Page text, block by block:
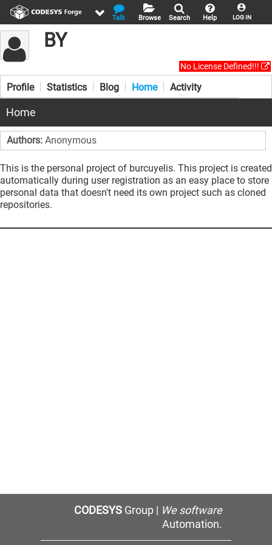
LOG IN
Help
Search
Browse
Talk
BY
No License Defined!!!
Profile Statistics Blog Home Activity
Home
Authors: Anonymous
This is the personal project of burcuyelis. This project is created
automatically during user registration as an easy place to store
personal data that doesn't need its own project such as cloned
repositories.
CODESYSGroup | We software
Automation.